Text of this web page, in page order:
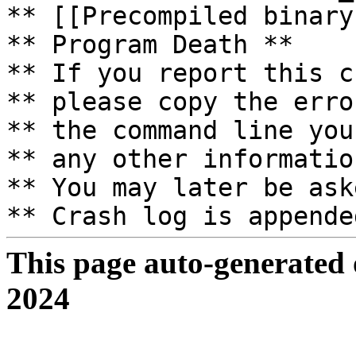
** [[Precompiled
** Program Death **
** If you report this
** please copy the error
** the command line
** any other
** You may later be
** Crash log is
This page auto-
2024